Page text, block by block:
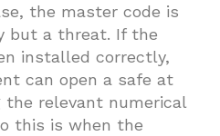
the master code is
but a threat. If the
installed correctly,
can open a safe at
the relevant numerical
this is when the